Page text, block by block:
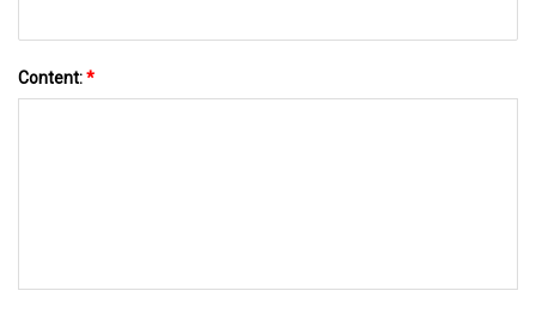
Content:*